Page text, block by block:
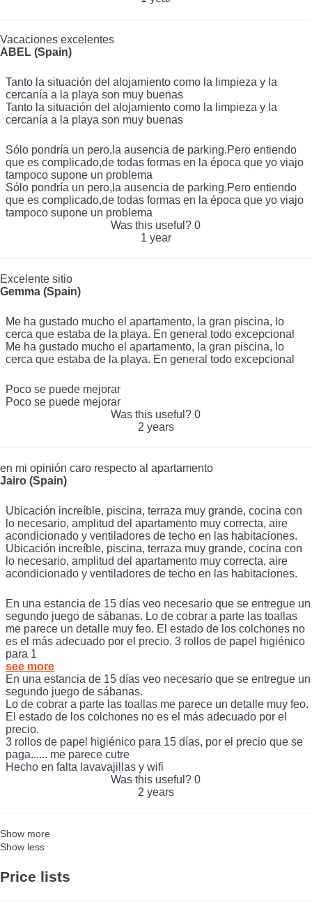
ABEL (Spain)
Tanto la situación del alojamiento como la limpieza y la
cercanía a la playa son muy buenas
cercanía a la playa son muy buenas
Sólo pondría un pero,la ausencia de parking.Pero entiendo
que es complicado,de todas formas en la época que yo viajo
tampoco supone un problema
Sólo pondría un pero,la ausencia de parking.Pero entiendo
que es complicado,de todas formas en la época que yo viajo
tampoco supone un problema
Gemma (Spain)
Me ha gustado mucho el apartamento, la gran piscina, lo
cerca que estaba de la playa. En general todo excepcional
cerca que estaba de la playa. En general todo excepcional
Poco se puede mejorar
Jairo (Spain)
Ubicación increíble, piscina, terraza muy grande, cocina con
lo necesario, amplitud del apartamento muy correcta, aire
acondicionado y ventiladores de techo en las habitaciones.
Ubicación increíble, piscina, terraza muy grande, cocina con
acondicionado y ventiladores de techo en las habitaciones.
En una estancia de 15 días veo necesario que se entregue un
segundo juego de sábanas. Lo de cobrar a parte las toallas
me parece un detalle muy feo. El estado de los colchones no
es el más adecuado por el precio. 3 rollos de papel higiénico
para 1
see more
En una estancia de 15 días veo necesario que se entregue un
segundo juego de sábanas.
Lo de cobrar a parte las toallas me parece un detalle muy feo.
El estado de los colchones no es el más adecuado por el
precio.
3 rollos de papel higiénico para 15 días, por el precio que se
paga...... me parece cutre
Hecho en falta lavavajillas y wifi
Show less